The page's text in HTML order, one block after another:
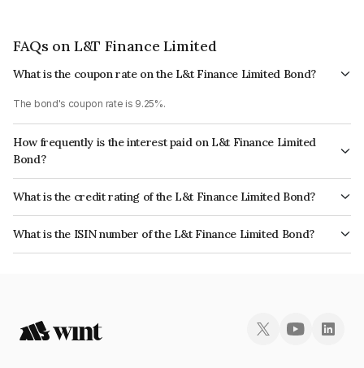
FAQs on L&T Finance Limited
What is the coupon rate on the L&t Finance Limited Bond?
The bond's coupon rate is 9.25%.
How frequently is the interest paid on L&t Finance Limited
Bond?
The interest earned from this Bond is paid Annually.
What is the credit rating of the L&t Finance Limited Bond?
The bond has been assigned a credit rating of ICRA AAA, CARE AAA which
reflects the issuer's creditworthiness and the likelihood of default.
What is the ISIN number of the L&t Finance Limited Bond?
The ISIN number for L&t Finance Limited is INE759E08036.